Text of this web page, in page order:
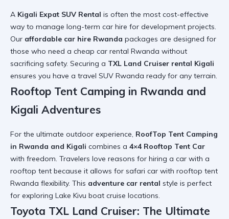
A Kigali Expat SUV Rental is often the most cost-effective
way to manage long-term car hire for development projects.
Our affordable car hire Rwanda packages are designed for
those who need a cheap car rental Rwanda without
sacrificing safety. Securing a TXL Land Cruiser rental Kigali
ensures you have a travel SUV Rwanda ready for any terrain.
Rooftop Tent Camping in Rwanda and
Kigali Adventures
For the ultimate outdoor experience, RoofTop Tent Camping
in Rwanda and Kigali combines a 4×4 Rooftop Tent Car
with freedom. Travelers love reasons for hiring a car with a
rooftop tent because it allows for safari car with rooftop tent
Rwanda flexibility. This adventure car rental style is perfect
for exploring Lake Kivu boat cruise locations.
Toyota TXL Land Cruiser: The Ultimate